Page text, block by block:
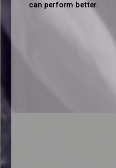
can perform better.